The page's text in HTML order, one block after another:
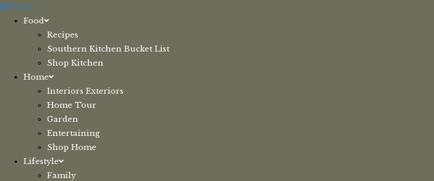
Skip
Menu
Food
Recipes
Southern Kitchen Bucket List
Shop Kitchen
Home
Interiors Exteriors
Home Tour
Garden
Entertaining
Shop Home
Lifestyle
Family